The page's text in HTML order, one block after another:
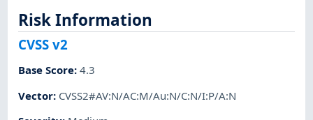
Risk Information
CVSS v2
Base Score:4.3
Vector: CVSS2#AV:N/AC:M/Au:N/C:N/I:P/A:N